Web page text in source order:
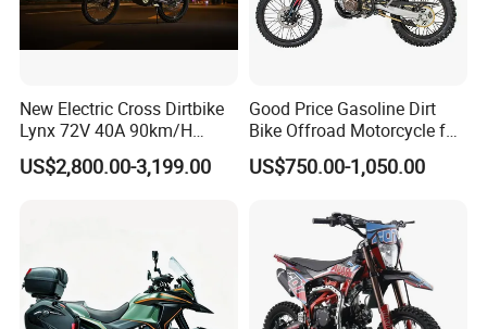
New Electric Cross Dirtbike
Lynx 72V 40A 90km/H
410n. M 10kw 120km
Range
US$2,800.00-3,199.00
Good Price Gasoline Dirt
Bike Offroad Motorcycle for
Competitive Racing
US$750.00-1,050.00